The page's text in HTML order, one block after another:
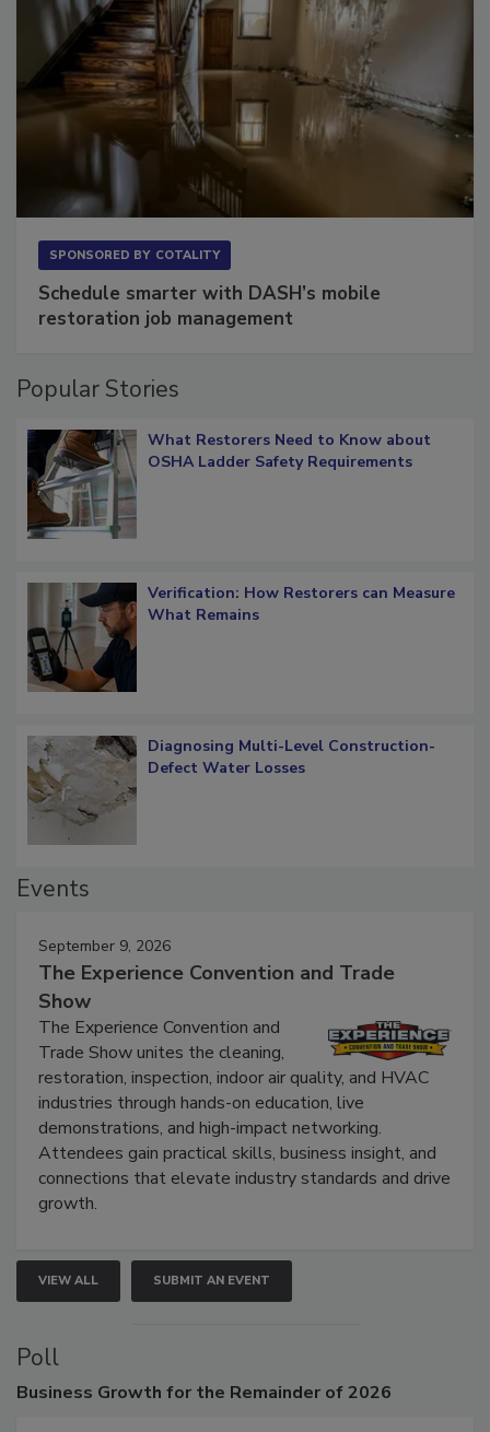
SPONSORED BY COTALITY
Schedule smarter with DASH’s mobile
restoration job management
Popular Stories
What Restorers Need to Know about
OSHA Ladder Safety Requirements
Verification: How Restorers can Measure
What Remains
Diagnosing Multi-Level Construction-
Defect Water Losses
Events
September 9, 2026
The Experience Convention and Trade
Show
The Experience Convention and
Trade Show unites the cleaning,
restoration, inspection, indoor air quality, and HVAC
industries through hands-on education, live
demonstrations, and high-impact networking.
Attendees gain practical skills, business insight, and
connections that elevate industry standards and drive
growth.
VIEW ALL SUBMIT AN EVENT
Poll
Business Growth for the Remainder of 2026